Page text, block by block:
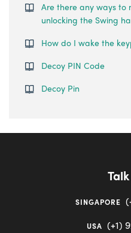
Are there any ways to
unlocking the Swing
How do I wake the
Decoy PIN Code
Decoy Pin
SINGAPORE
USA (+1)